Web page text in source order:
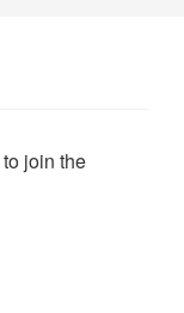
to join the